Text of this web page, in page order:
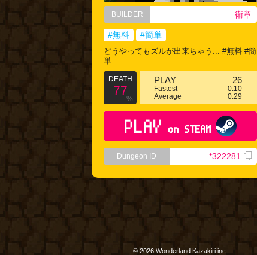
BUILDER 衛章
#無料 #簡単
どうやってもズルが出来ちゃう... #無料 #簡
単
DEATH
77
%
PLAY 26
Fastest
0:10
Average
0:29
PLAY on STEAM
Dungeon ID *322281
© 2026 Wonderland Kazakiri inc.